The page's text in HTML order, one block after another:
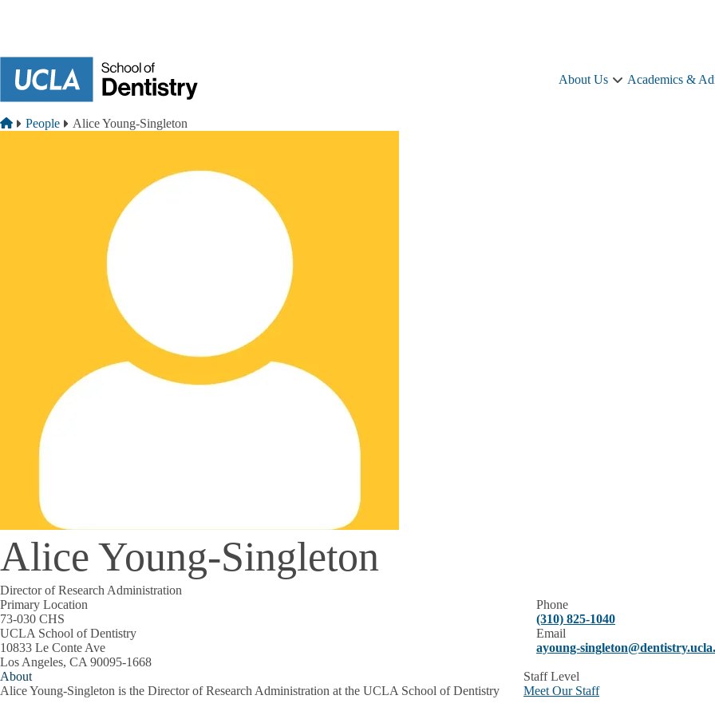
About Us
About
Academics &
Breadcrumb
Home
People Alice Young-Singleton
Alice Young-Singleton
Director of Research Administration
Primary Location
73-030 CHS
UCLA School of Dentistry
10833 Le Conte Ave
Los Angeles, CA 90095-1668
Phone
(310) 825-1040
Email
ayoung-
About
Alice Young-Singleton is the Director of Research Administration at the UCLA School of Dentistry
Staff Level
Meet Our Staff